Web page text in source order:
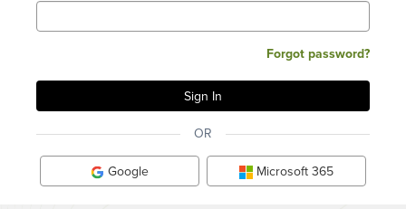
Forgot password?
OR
Google Microsoft 365